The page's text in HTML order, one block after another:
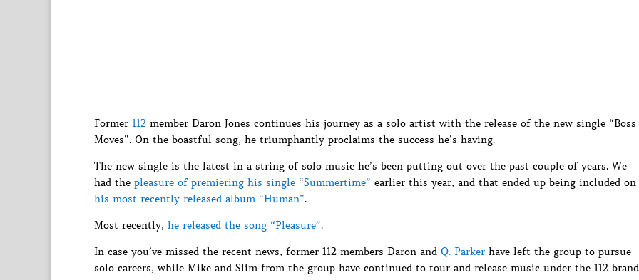
Former 112 member Daron Jones continues his journey as a solo artist with the release of the new single “Boss
Moves”. On the boastful song, he triumphantly proclaims the success he’s having.
The new single is the latest in a string of solo music he’s been putting out over the past couple of years. We
had the pleasure of premiering his single “Summertime” earlier this year, and that ended up being included on
his most recently released album “Human”.
Most recently, he released the song “Pleasure”.
In case you’ve missed the recent news, former 112 members Daron and Q. Parker have left the group to pursue
solo careers, while Mike and Slim from the group have continued to tour and release music under the 112